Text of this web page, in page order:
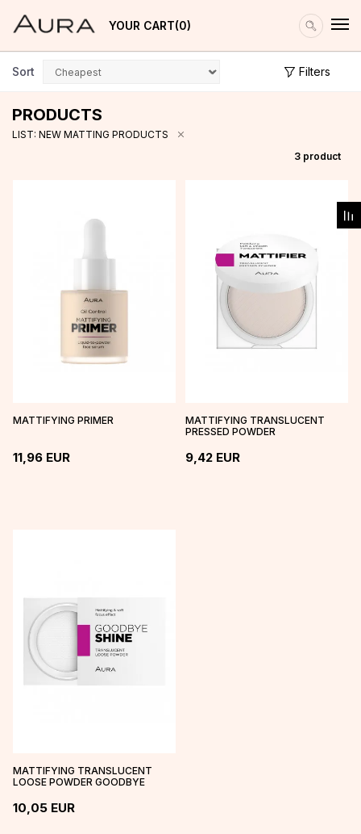
YOUR CART 0
PRODUCTS
Sort Filters
LIST: NEW MATTING PRODUCTS
3 product
MATTIFYING PRIMER
11,96 EUR
MATTIFYING TRANSLUCENT
PRESSED POWDER
9,42 EUR
MATTIFYING TRANSLUCENT
LOOSE POWDER GOODBYE
10,05 EUR